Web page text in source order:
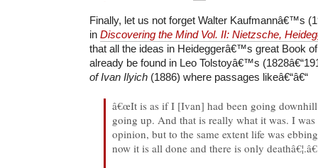
Finally, let us not forget Walter Kaufmannâ€™s
in Discovering the Mind Vol. II: Nietzsche,
that all the ideas in Heideggerâ€™s great Book
already be found in Leo Tolstoyâ€™s
of Ivan Ilyich (1886) where passages likeâ€“â€“
â€œIt is as if I [Ivan] had been going
going up. And that is really what it was. I
opinion, but to the same extent life was
now it is all done and there is only deathâ€¦.â€